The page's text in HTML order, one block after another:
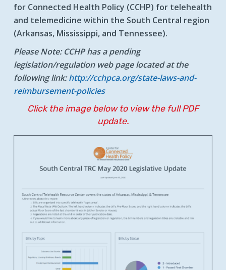
for Connected Health Policy (CCHP) for telehealth
and telemedicine within the South Central region
(Arkansas, Mississippi, and Tennessee).
Please Note:CCHP has a pending
legislation/regulation web page located at the
following link:http://cchpca.org/state-laws-and-
reimbursement-policies
Click the image below to view the full PDF
update.